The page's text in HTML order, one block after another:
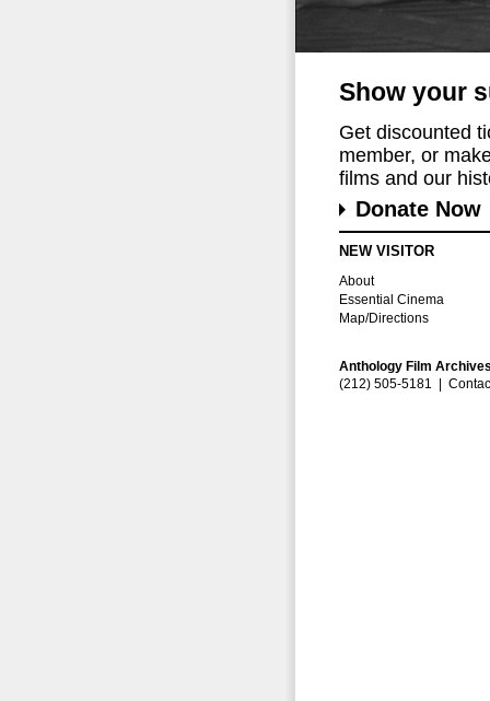
Show your
Get discounted
member, or
films and our
Donate Now
NEW VISITOR
About
Essential Cinema
Map/Directions
Anthology Film
(212) 505-5181 |